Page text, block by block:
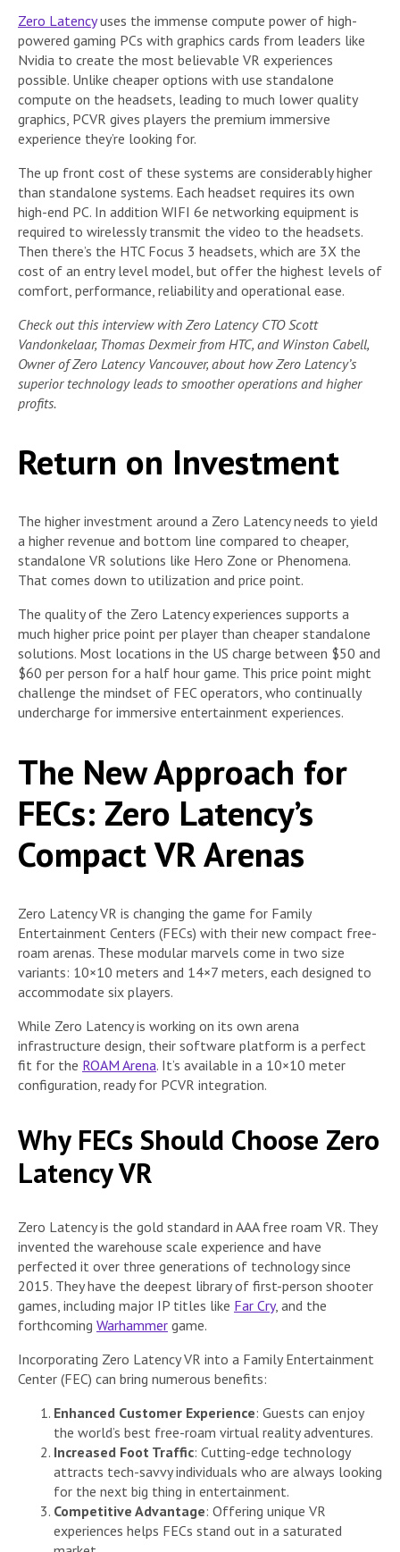
Zero Latencyuses the immense compute power of high-
powered gaming PCs with graphics cards from leaders like
Nvidia to create the most believable VR experiences
possible. Unlike cheaper options with use standalone
compute on the headsets, leading to much lower quality
graphics, PCVR gives players the premium immersive
experience they’re looking for.
The up front cost of these systems are considerably higher
than standalone systems. Each headset requires its own
high-end PC. In addition WIFI 6e networking equipment is
required to wirelessly transmit the video to the headsets.
Then there’s the HTC Focus 3 headsets, which are 3X the
cost of an entry level model, but offer the highest levels of
comfort, performance, reliability and operational ease.
Check out this interview with Zero Latency CTO Scott
Vandonkelaar, Thomas Dexmeir from HTC, and Winston Cabell,
Owner of Zero Latency Vancouver, about how Zero Latency’s
superior technology leads to smoother operations and higher
profits.
Return on Investment
The higher investment around a Zero Latency needs to yield
a higher revenue and bottom line compared to cheaper,
standalone VR solutions like Hero Zone or Phenomena.
That comes down to utilization and price point.
The quality of the Zero Latency experiences supports a
much higher price point per player than cheaper standalone
solutions. Most locations in the US charge between $50 and
$60 per person for a half hour game. This price point might
challenge the mindset of FEC operators, who continually
undercharge for immersive entertainment experiences.
The New Approach for
FECs: Zero Latency’s
Compact VR Arenas
Zero Latency VR is changing the game for Family
Entertainment Centers (FECs) with their new compact free-
roam arenas. These modular marvels come in two size
variants: 10×10 meters and 14×7 meters, each designed to
accommodate six players.
While Zero Latency is working on its own arena
infrastructure design, their software platform is a perfect
fit for the ROAM Arena. It’s available in a 10×10 meter
configuration, ready for PCVR integration.
Why FECs Should Choose Zero
Latency VR
Zero Latency is the gold standard in AAA free roam VR. They
invented the warehouse scale experience and have
perfected it over three generations of technology since
2015. They have the deepest library of first-person shooter
games, including major IP titles like Far Cry, and the
forthcoming Warhammer game.
Incorporating Zero Latency VR into a Family Entertainment
Center (FEC) can bring numerous benefits:
Enhanced Customer Experience: Guests can enjoy
the world’s best free-roam virtual reality adventures.
Increased Foot Traffic: Cutting-edge technology
attracts tech-savvy individuals who are always looking
for the next big thing in entertainment.
Competitive Advantage: Offering unique VR
experiences helps FECs stand out in a saturated